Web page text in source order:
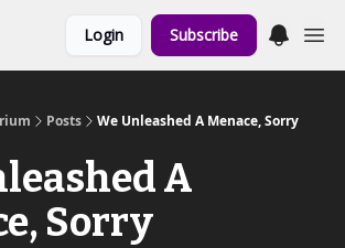
Login Subscribe
Posts We Unleashed A Menace, Sorry
A
Sorry